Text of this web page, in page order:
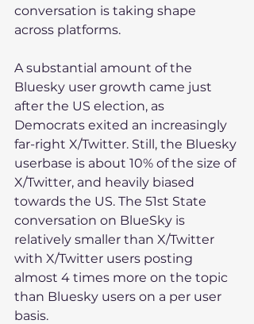
conversation is taking shape
across platforms.
A substantial amount of the
Bluesky user growth came just
after the US election, as
Democrats exited an increasingly
far-right X/Twitter. Still, the Bluesky
userbase is about 10% of the size of
X/Twitter, and heavily biased
towards the US. The 51st State
conversation on BlueSky is
relatively smaller than X/Twitter
with X/Twitter users posting
almost 4 times more on the topic
than Bluesky users on a per user
basis.